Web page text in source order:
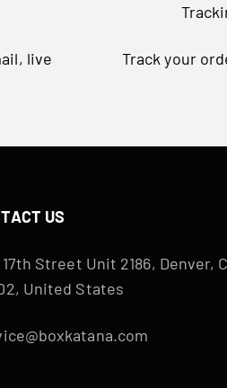
live
Track your
US
17th Street Unit 2186, Denver,
United States